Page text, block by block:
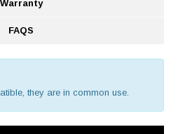
Warranty
FAQS
they are in common use.